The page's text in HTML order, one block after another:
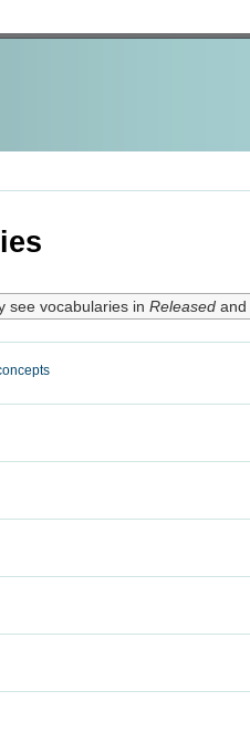
see vocabularies in Releasedand